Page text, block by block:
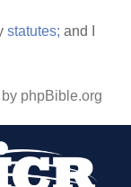
statutes; and I
phpBible.org